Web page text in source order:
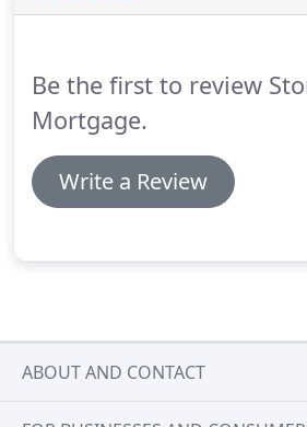
Be the first to review
Mortgage.
Write a Review
ABOUT AND CONTACT